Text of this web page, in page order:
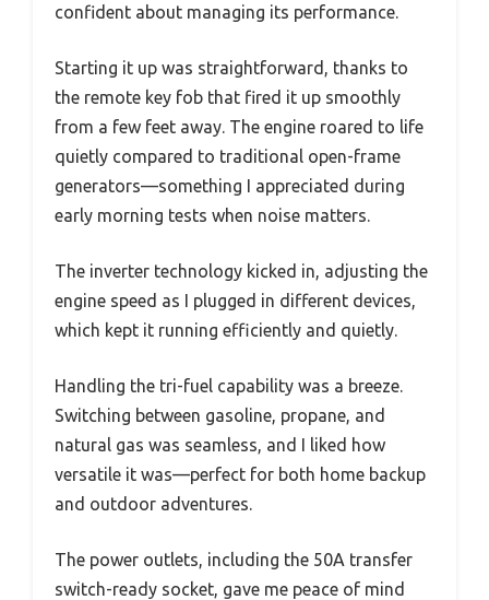
confident about managing its performance.
Starting it up was straightforward, thanks to
the remote key fob that fired it up smoothly
from a few feet away. The engine roared to life
quietly compared to traditional open-frame
generators—something I appreciated during
early morning tests when noise matters.
The inverter technology kicked in, adjusting the
engine speed as I plugged in different devices,
which kept it running efficiently and quietly.
Handling the tri-fuel capability was a breeze.
Switching between gasoline, propane, and
natural gas was seamless, and I liked how
versatile it was—perfect for both home backup
and outdoor adventures.
The power outlets, including the 50A transfer
switch-ready socket, gave me peace of mind